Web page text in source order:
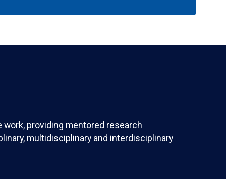
providing mentored research
multidisciplinary and interdisciplinary